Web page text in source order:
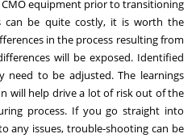
CMO equipment prior to transitioning
can be quite costly, it is worth the
in the process resulting from
will be exposed. Identified
need to be adjusted. The learnings
will help drive a lot of risk out of the
process. If you go straight into
any issues, trouble-shooting can be